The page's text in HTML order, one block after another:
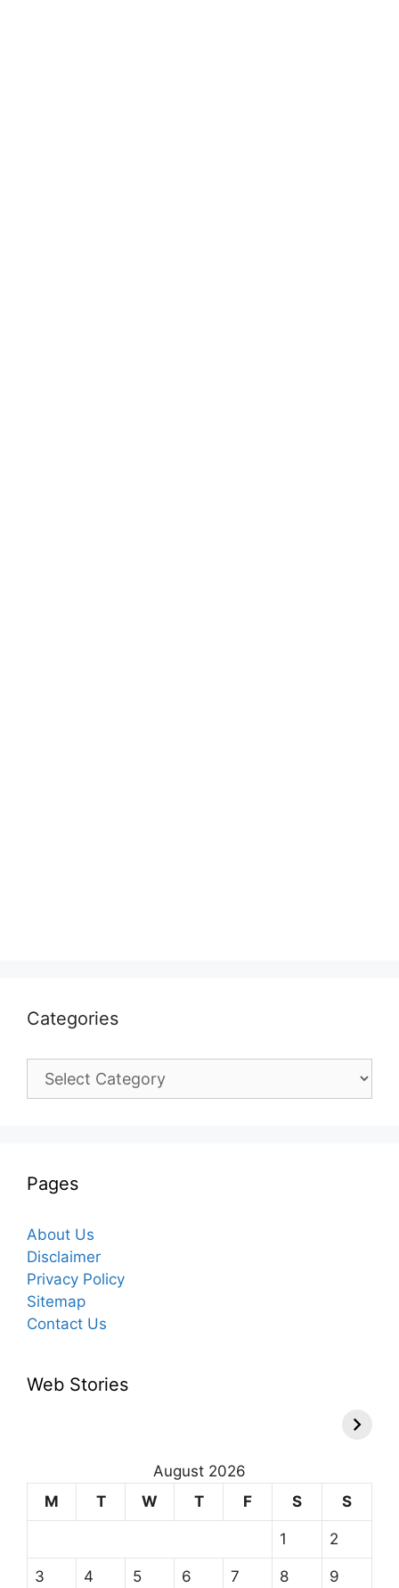
Categories
Categories
Pages
About Us
Disclaimer
Privacy Policy
Sitemap
Contact Us
Web Stories
August 2026
M
T W T F S S
1 2
3 4 5 6 7 8 9